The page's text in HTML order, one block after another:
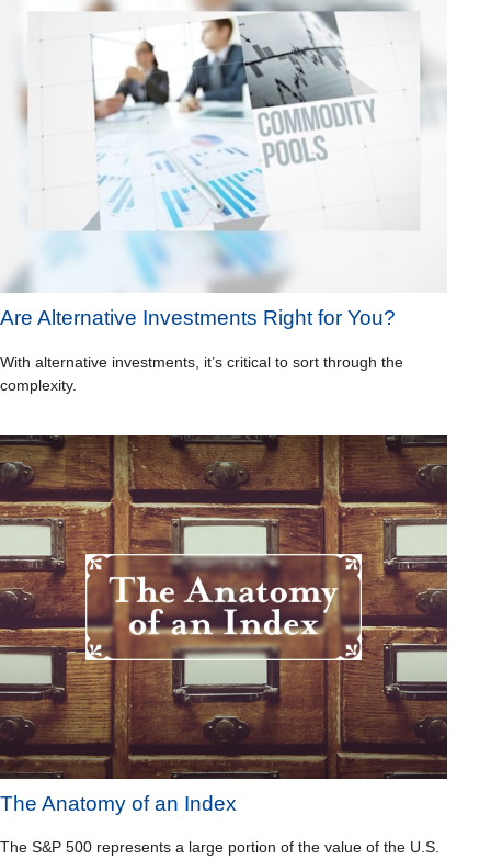
Are Alternative Investments Right for You?
With alternative investments, it’s critical to sort through the
complexity.
The Anatomy of an Index
The S&P 500 represents a large portion of the value of the U.S.